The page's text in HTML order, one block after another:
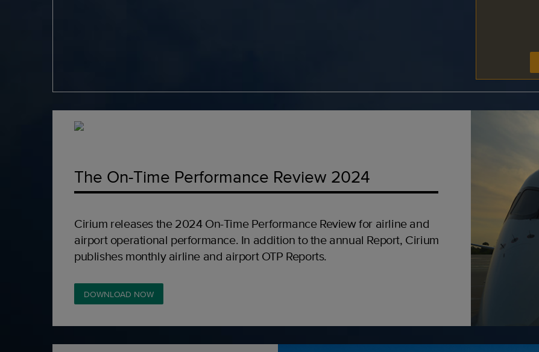
The On-Time Performance Review 2024
Cirium releases the 2024 On-Time Performance Review for airline and
airport operational performance. In addition to the annual Report, Cirium
publishes monthly airline and airport OTP Reports.
DOWNLOAD NOW